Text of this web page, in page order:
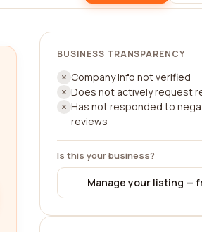
BUSINESS TRANSPARENCY
Company info not verified
Does not actively request
Has not responded to
reviews
Is this your business?
Manage your listing —